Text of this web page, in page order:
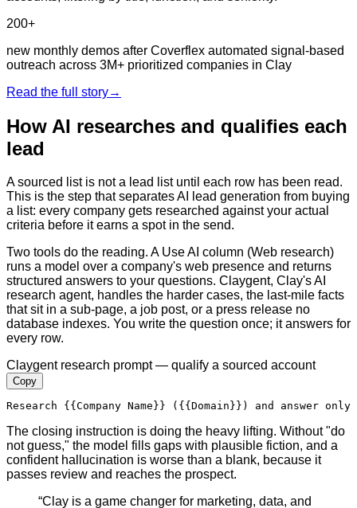
200+
new monthly demos after Coverflex automated signal-based
outreach across 3M+ prioritized companies in Clay
Read the full story→
How AI researches and qualifies each
lead
A sourced list is not a lead list until each row has been read.
This is the step that separates AI lead generation from buying
a list: every company gets researched against your actual
criteria before it earns a spot in the send.
Two tools do the reading. A Use AI column (Web research)
runs a model over a company's web presence and returns
structured answers to your questions. Claygent, Clay's AI
research agent, handles the harder cases, the last-mile facts
that sit in a sub-page, a job post, or a press release no
database indexes. You write the question once; it answers for
every row.
Claygent research prompt — qualify a sourced account
Copy
Research {{Company Name}} ( {{Domain}} ) and answer only
The closing instruction is doing the heavy lifting. Without "do
not guess," the model fills gaps with plausible fiction, and a
confident hallucination is worse than a blank, because it
passes review and reaches the prospect.
“Clay is a game changer for marketing, data, and